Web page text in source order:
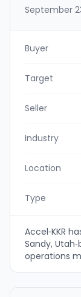
September
Buyer
Target
Seller
Industry
Location
Type
Accel‑KKR
Sandy,
operations